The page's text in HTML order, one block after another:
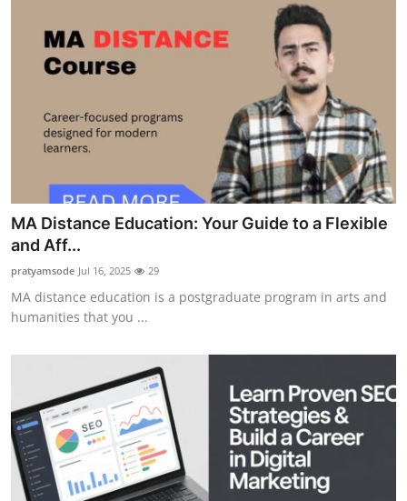
MA Distance Education: Your Guide to a Flexible
and Aff...
pratyamsode Jul 16, 2025 29
MA distance education is a postgraduate program in arts and
humanities that you ...